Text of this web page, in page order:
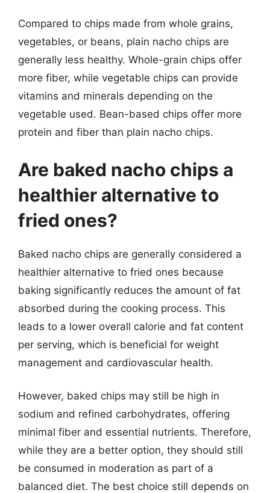
Compared to chips made from whole grains,
vegetables, or beans, plain nacho chips are
generally less healthy. Whole-grain chips offer
more fiber, while vegetable chips can provide
vitamins and minerals depending on the
vegetable used. Bean-based chips offer more
protein and fiber than plain nacho chips.
Are baked nacho chips a
healthier alternative to
fried ones?
Baked nacho chips are generally considered a
healthier alternative to fried ones because
baking significantly reduces the amount of fat
absorbed during the cooking process. This
leads to a lower overall calorie and fat content
per serving, which is beneficial for weight
management and cardiovascular health.
However, baked chips may still be high in
sodium and refined carbohydrates, offering
minimal fiber and essential nutrients. Therefore,
while they are a better option, they should still
be consumed in moderation as part of a
balanced diet. The best choice still depends on